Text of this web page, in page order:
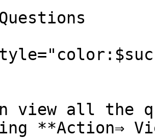
view all the
**Action⇒